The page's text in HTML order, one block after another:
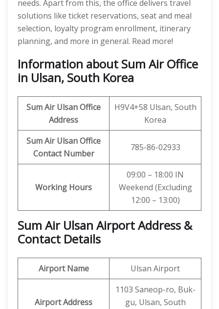
needs. Apart from this, the office delivers travel
solutions like ticket reservations, seat and meal
selection, loyalty program enrollment, itinerary
planning, and more in general. Read more!
Information about Sum Air Office
in Ulsan, South Korea
Sum Air Ulsan Office
Address
H9V4+58 Ulsan, South
Korea
Sum Air UlsanOffice
Contact Number
785-86-02933
Working Hours
09:00 – 18:00 IN
Weekend (Excluding
12:00 – 13:00)
Sum Air Ulsan Airport Address &
Contact Details
Airport Name Ulsan Airport
Airport Address
1103 Saneop-ro, Buk-
gu, Ulsan, South